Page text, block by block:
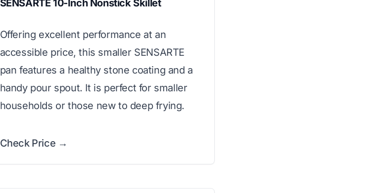
SENSARTE 10-Inch Nonstick Skillet
Offering excellent performance at an
accessible price, this smaller SENSARTE
pan features a healthy stone coating and a
handy pour spout. It is perfect for smaller
households or those new to deep frying.
Check Price →